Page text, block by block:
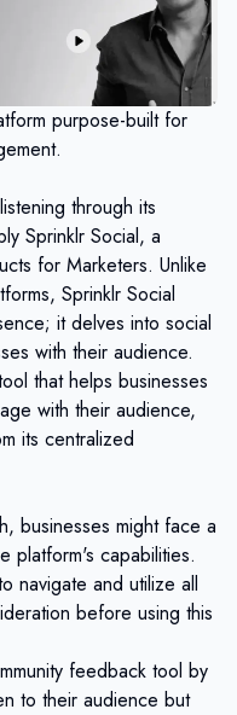
purpose-built for
through its
Sprinklr Social, a
for Marketers. Unlike
Sprinklr Social
it delves into social
with their audience.
that helps businesses
with their audience,
its centralized
businesses might face a
platform's capabilities.
navigate and utilize all
before using this
feedback tool by
to their audience but